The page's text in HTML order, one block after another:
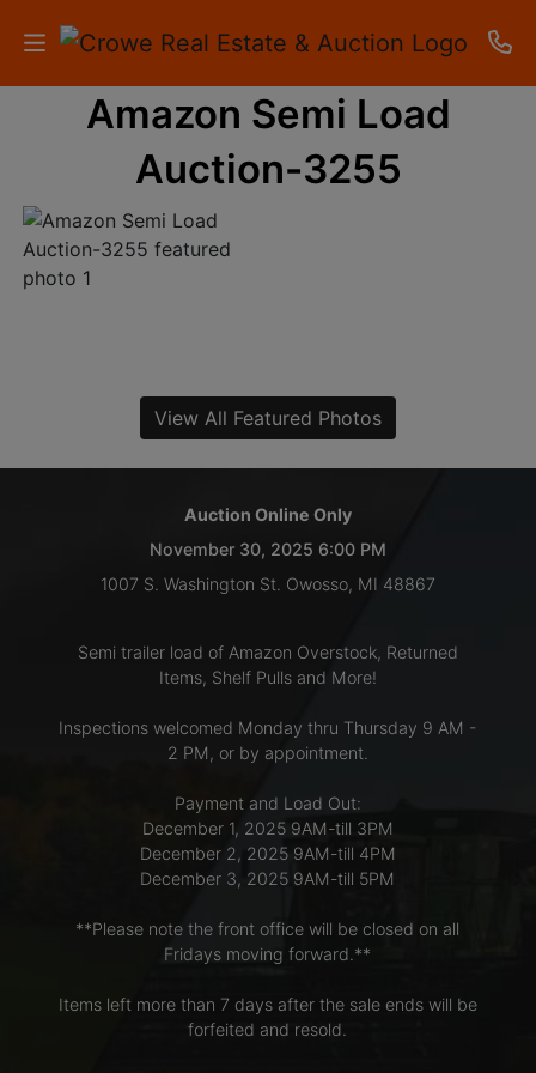
HOME
AUCTIONS
RESULTS
ACCOUNT
Amazon Semi Load
Auction-3255
View All Featured Photos
Auction Online Only
November 30, 2025 6:00 PM
1007 S. Washington St. Owosso, MI 48867
Semi trailer load of Amazon Overstock, Returned
Items, Shelf Pulls and More!
Inspections welcomed Monday thru Thursday 9 AM -
2 PM, or by appointment.
Payment and Load Out:
December 1, 2025 9AM-till 3PM
December 2, 2025 9AM-till 4PM
December 3, 2025 9AM-till 5PM
**Please note the front office will be closed on all
Fridays moving forward.**
Items left more than 7 days after the sale ends will be
forfeited and resold.